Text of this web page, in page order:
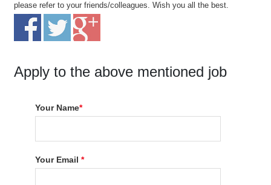
please refer to your friends/colleagues. Wish you all the best.
Apply to the above mentioned job
Your Name*
Your Email*